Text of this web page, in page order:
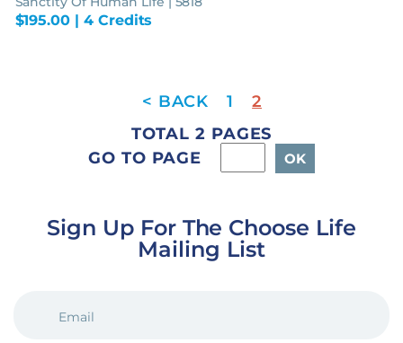
$195.00 | 4 Credits
1
2
TOTAL 2 PAGES
GO TO PAGE
Sign Up For The Choose Life
Mailing List
(REQUIRED)